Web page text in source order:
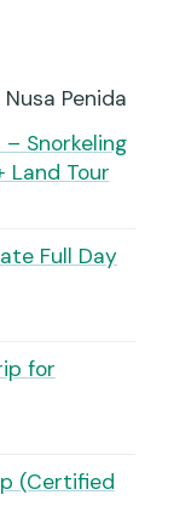
Penida
Snorkeling
Land Tour
Full Day
for
(Certified